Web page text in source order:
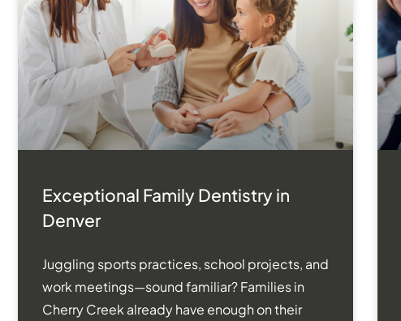
Exceptional Family Dentistry in
Denver
Juggling sports practices, school projects, and
work meetings—sound familiar? Families in
Cherry Creek already have enough on their